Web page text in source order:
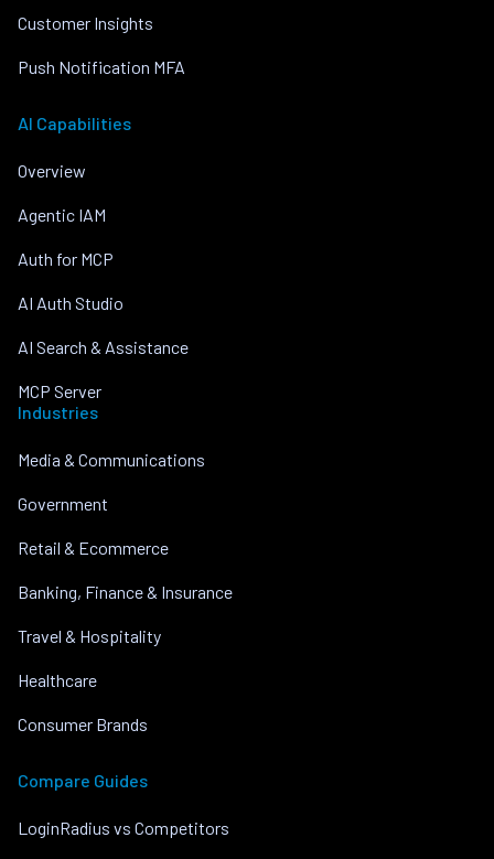
Customer Insights
Push Notification MFA
AI Capabilities
Overview
Agentic IAM
Auth for MCP
AI Auth Studio
AI Search & Assistance
MCP Server
Industries
Media & Communications
Government
Retail & Ecommerce
Banking, Finance & Insurance
Travel & Hospitality
Healthcare
Consumer Brands
Compare Guides
LoginRadius vs Competitors